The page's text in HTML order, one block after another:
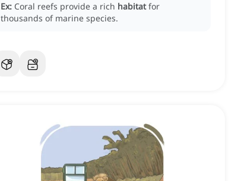
Ex: Coral reefs provide a rich habitat for
thousands of marine species.